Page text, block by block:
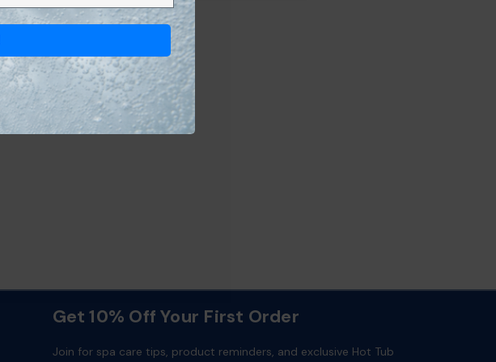
Get 10% Off Your First Order
Join for spa care tips, product reminders, and exclusive Hot Tub